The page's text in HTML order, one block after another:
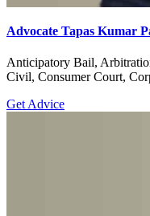
Advocate Tapas Kumar
Anticipatory Bail,
Civil, Consumer Court,
Get Advice